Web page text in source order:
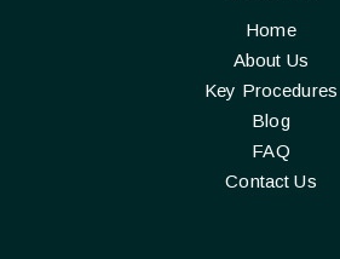
Home
About Us
Key Procedures
Blog
FAQ
Contact Us